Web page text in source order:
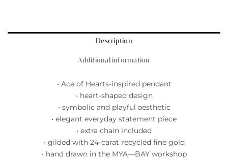
Description
Additional information
• Ace of Hearts-inspired pendant
• heart-shaped design
• symbolic and playful aesthetic
• elegant everyday statement piece
• extra chain included
• gilded with 24-carat recycled fine gold
• hand drawn in the MYA—BAY workshop